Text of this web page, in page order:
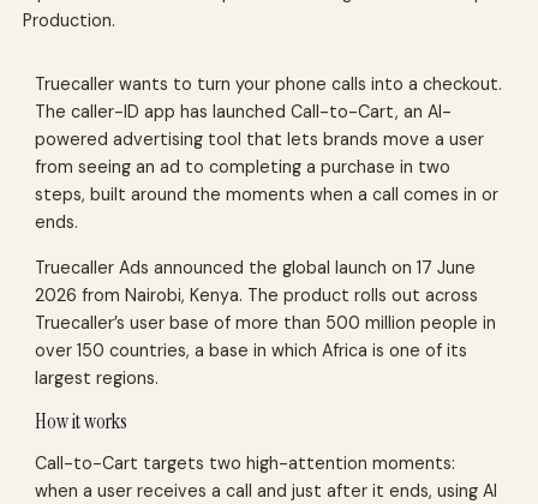
Production.
Truecaller wants to turn your phone calls into a checkout.
The caller-ID app has launched Call-to-Cart, an AI-
powered advertising tool that lets brands move a user
from seeing an ad to completing a purchase in two
steps, built around the moments when a call comes in or
ends.
Truecaller Ads announced the global launch on 17 June
2026 from Nairobi, Kenya. The product rolls out across
Truecaller’s user base of more than 500 million people in
over 150 countries, a base in which Africa is one of its
largest regions.
How it works
Call-to-Cart targets two high-attention moments:
when a user receives a call and just after it ends, using AI